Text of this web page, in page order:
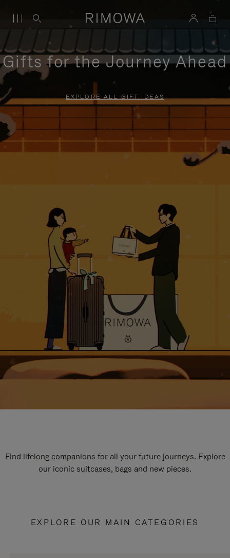
Gifts for the Journey Ahead
EXPLORE ALL GIFT IDEAS
Find lifelong companions for all your future journeys. Explore
our iconic suitcases, bags and new pieces.
EXPLORE OUR MAIN CATEGORIES